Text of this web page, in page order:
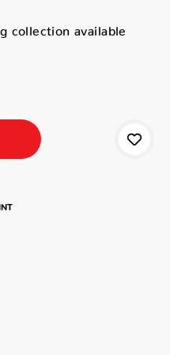
collection available